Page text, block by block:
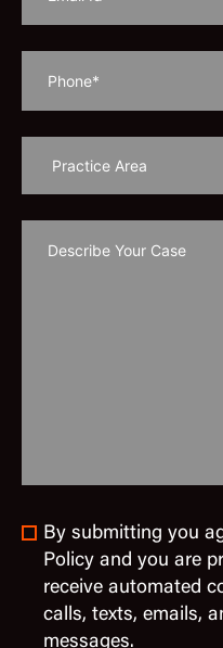
By submitting you
Policy and you are
receive automated
calls, texts, emails,
messages.